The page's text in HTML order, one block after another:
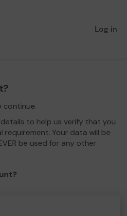
Log in
continue.
to help us verify that you
requirement. Your data will be
be used for any other